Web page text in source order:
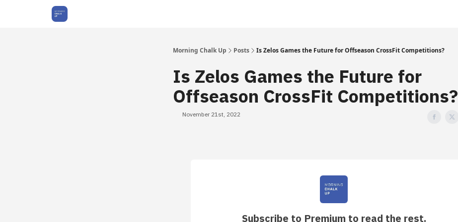
Morning Chalk Up Posts Is Zelos Games the Future for Offseason CrossFit Competitions?
Is Zelos Games the Future for
Offseason CrossFit Competitions?
November 21st, 2022
Subscribe to Premium to read the rest.